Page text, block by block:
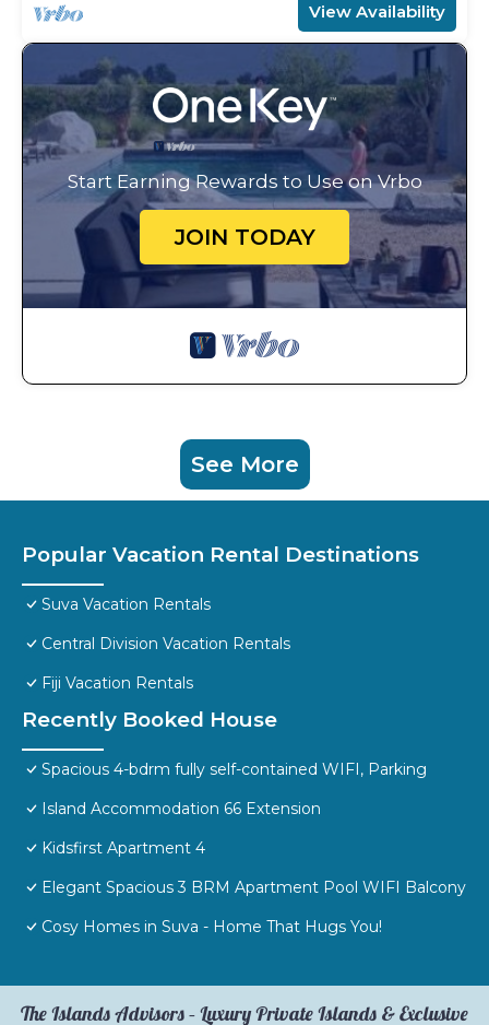
View Availability
Start Earning Rewards to Use on Vrbo
JOIN TODAY
See More
Popular Vacation Rental Destinations
Suva Vacation Rentals
Central Division Vacation Rentals
Fiji Vacation Rentals
Recently Booked House
Spacious 4-bdrm fully self-contained WIFI, Parking
Island Accommodation 66 Extension
Kidsfirst Apartment 4
Elegant Spacious 3 BRM Apartment Pool WIFI Balcony
Cosy Homes in Suva - Home That Hugs You!
The Islands Advisors – Luxury Private Islands & Exclusive